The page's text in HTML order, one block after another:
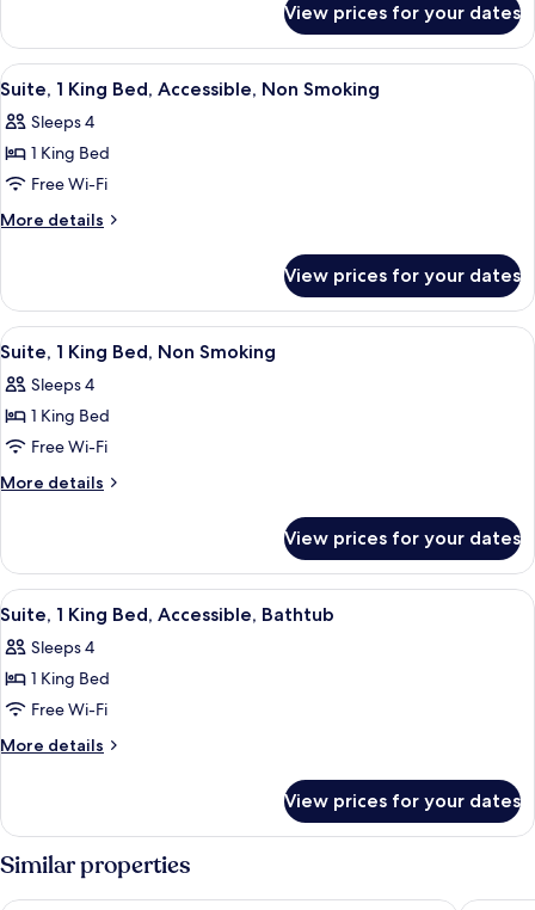
Non
Smoking
2
Queen
Beds,
Non
Smoking
View prices for your dates
View
all
photos
for
Suite,
1
Accessible,
Non
Smoking
A hotel room with a bed, a sofa, a
5
Suite, 1 King Bed, Accessible, Non Smoking
Sleeps 4
1 King Bed
Free Wi-Fi
More details
More
1
King
Bed,
Non
Smoking
View prices for your dates
View
all
photos
for
Suite,
1
Non
Smoking
A hotel room with a bed, a sofa, a
5
Suite, 1 King Bed, Non Smoking
Sleeps 4
1 King Bed
Free Wi-Fi
More details
More
1
King
Bed,
Smoking
View prices for your dates
View
all
photos
for
Suite,
1
Accessible,
Bathtub
A hotel room with a bed, a gray
5
Suite, 1 King Bed, Accessible, Bathtub
Sleeps 4
1 King Bed
Free Wi-Fi
More details
More
1
King
Bed,
Accessible,
View prices for your dates
Similar properties